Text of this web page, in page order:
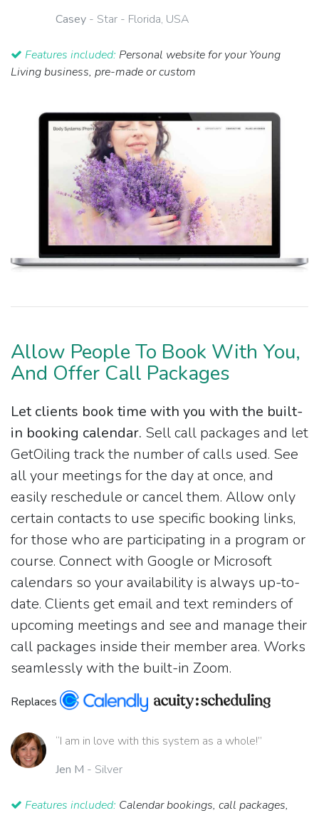
Casey - Star - Florida, USA
Features included: Personal website for your Young
Living business, pre-made or custom
Allow People To Book With You,
And Offer Call Packages
Let clients book time with you with the built-
in booking calendar. Sell call packages and let
GetOiling track the number of calls used. See
all your meetings for the day at once, and
easily reschedule or cancel them. Allow only
certain contacts to use specific booking links,
for those who are participating in a program or
course. Connect with Google or Microsoft
calendars so your availability is always up-to-
date. Clients get email and text reminders of
upcoming meetings and see and manage their
call packages inside their member area. Works
seamlessly with the built-in Zoom.
Replaces
“I am in love with this system as a whole!”
Jen M - Silver
Features included: Calendar bookings, call packages,